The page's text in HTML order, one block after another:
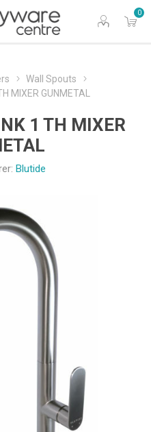
0
Wall Spouts
MIXER GUNMETAL
1 TH MIXER
Blutide